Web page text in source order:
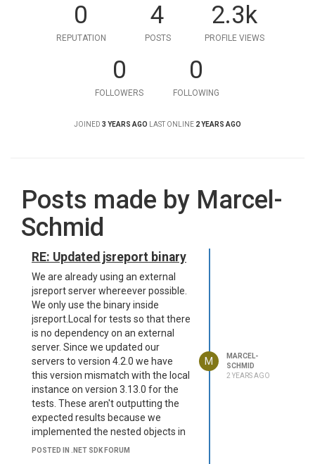
0
REPUTATION
4
POSTS
2.3k
PROFILE VIEWS
0
FOLLOWERS
0
FOLLOWING
JOINED 3 YEARS AGO LAST ONLINE 2 YEARS AGO
Posts made by Marcel-
Schmid
RE: Updated jsreport binary
We are already using an external
jsreport server whereever possible.
We only use the binary inside
jsreport.Local for tests so that there
is no dependency on an external
server. Since we updated our
servers to version 4.2.0 we have
this version mismatch with the local
instance on version 3.13.0 for the
tests. These aren't outputting the
expected results because we
implemented the nested objects in
the localization files, which the local
POSTED IN .NET SDK FORUM
M
MARCEL-
SCHMID
2 YEARS AGO